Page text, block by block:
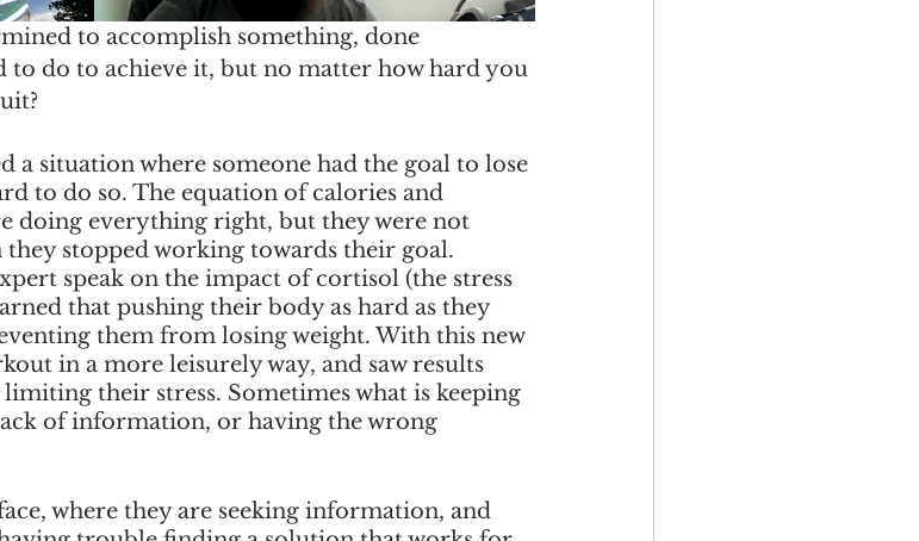
to accomplish something, done
do to achieve it, but no matter how hard you
a situation where someone had the goal to lose
to do so. The equation of calories and
doing everything right, but they were not
stopped working towards their goal.
speak on the impact of cortisol (the stress
that pushing their body as hard as they
them from losing weight. With this new
in a more leisurely way, and saw results
their stress. Sometimes what is keeping
of information, or having the wrong
where they are seeking information, and